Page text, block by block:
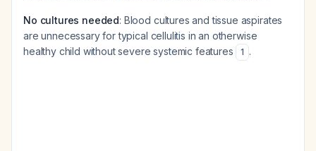
No cultures needed: Blood cultures and tissue aspirates
are unnecessary for typical cellulitis in an otherwise
healthy child without severe systemic features
1 .